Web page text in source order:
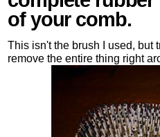
of your comb.
This isn't the brush I used, but
remove the entire thing right